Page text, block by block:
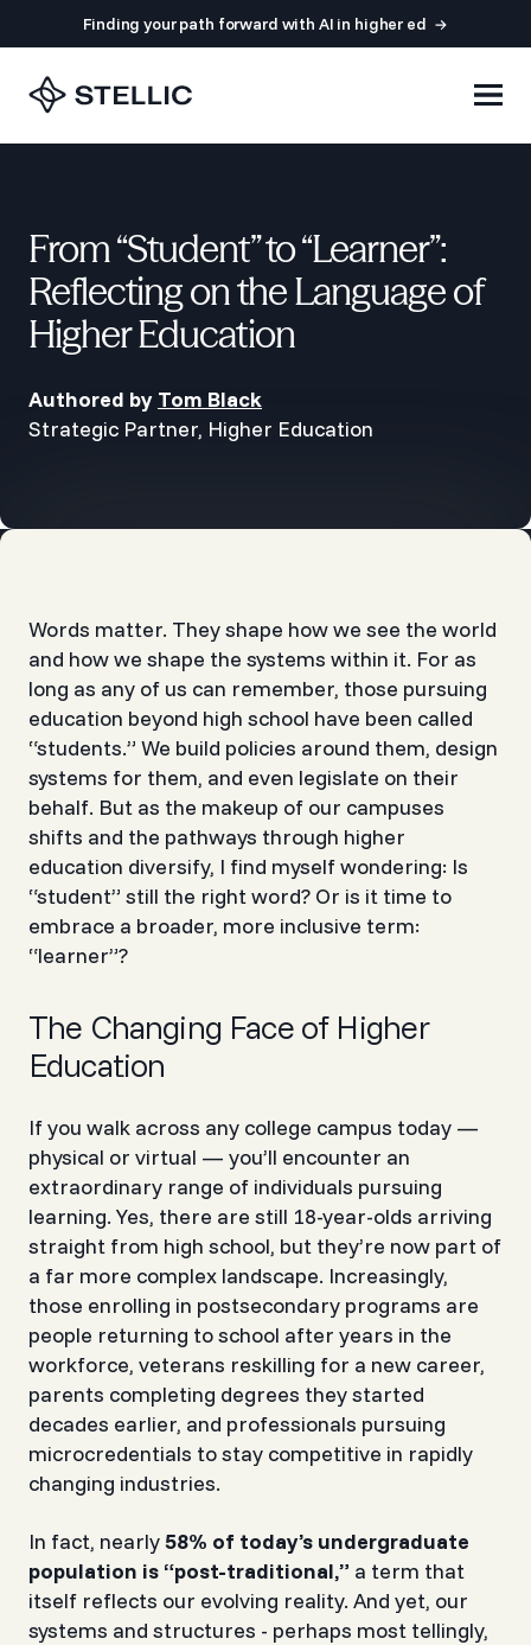
Finding your path forward with AI in higher ed
From “Student” to “Learner”:
Reflecting on the Language of
Higher Education
Authored by Tom Black
Strategic Partner, Higher Education
Words matter. They shape how we see the world
and how we shape the systems within it. For as
long as any of us can remember, those pursuing
education beyond high school have been called
“students.” We build policies around them, design
systems for them, and even legislate on their
behalf. But as the makeup of our campuses
shifts and the pathways through higher
education diversify, I find myself wondering: Is
“student” still the right word? Or is it time to
embrace a broader, more inclusive term:
“learner”?
The Changing Face of Higher
Education
If you walk across any college campus today —
physical or virtual — you’ll encounter an
extraordinary range of individuals pursuing
learning. Yes, there are still 18-year-olds arriving
straight from high school, but they’re now part of
a far more complex landscape. Increasingly,
those enrolling in postsecondary programs are
people returning to school after years in the
workforce, veterans reskilling for a new career,
parents completing degrees they started
decades earlier, and professionals pursuing
microcredentials to stay competitive in rapidly
changing industries.
In fact, nearly58% of today’s undergraduate
population is “post-traditional,” a term that
itself reflects our evolving reality. And yet, our
systems and structures - perhaps most tellingly,